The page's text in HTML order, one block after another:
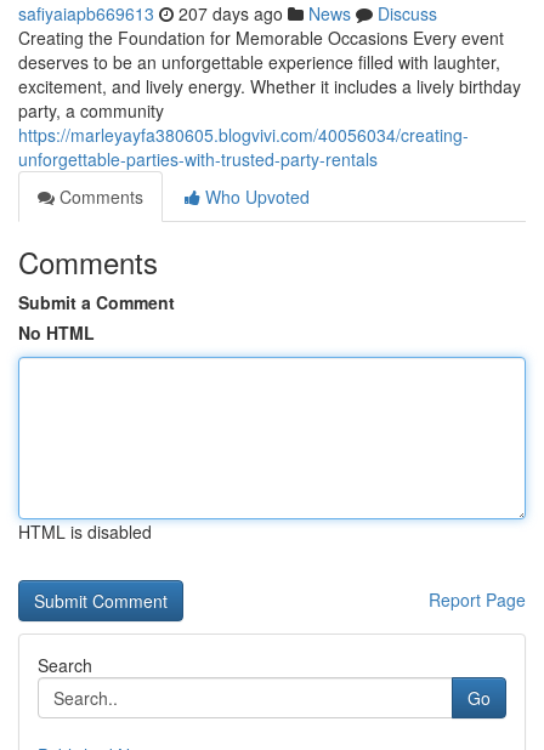
safiyaiapb669613 207 days ago News
Discuss
Creating the Foundation for Memorable Occasions Every event
deserves to be an unforgettable experience filled with laughter,
excitement, and lively energy. Whether it includes a lively birthday
party, a community
https://marleyayfa380605.blogvivi.com/40056034/creating-
unforgettable-parties-with-trusted-party-rentals
Comments
Who Upvoted
Comments
Submit a Comment
No HTML
HTML is disabled
Report Page
Search
Go